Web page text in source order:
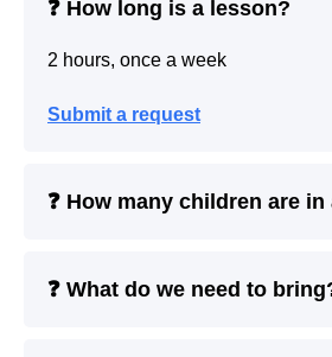
❓ How long is a lesson?
2 hours, once a week
Submit a request
❓ How many children are
❓ What do we need to